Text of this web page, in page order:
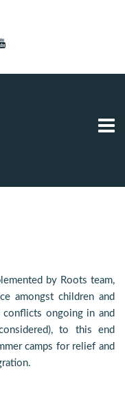
by Roots team,
amongst children and
ongoing in and
to this end
camps for relief and